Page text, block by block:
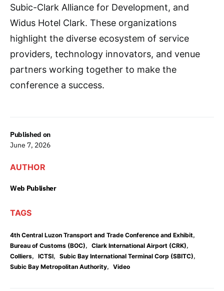
Published on
June 7, 2026
AUTHOR
Web Publisher
TAGS
4th Central Luzon Transport and Trade Conference and Exhibit,
Bureau of Customs (BOC), Clark International Airport (CRK),
Colliers, ICTSI, Subic Bay International Terminal Corp (SBITC),
Subic Bay Metropolitan Authority, Video
Subic-Clark Alliance for Development, and
Widus Hotel Clark. These organizations
highlight the diverse ecosystem of service
providers, technology innovators, and venue
partners working together to make the
conference a success.